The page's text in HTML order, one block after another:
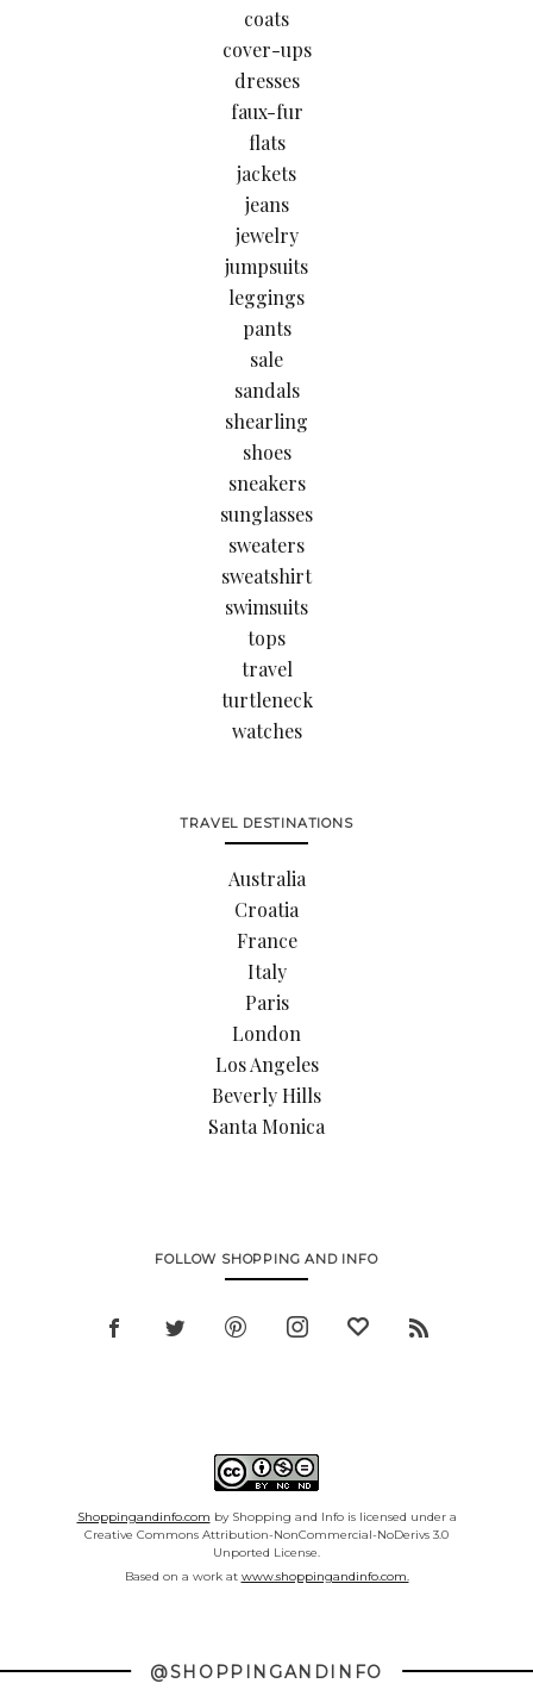
coats
cover-ups
dresses
faux-fur
flats
jackets
jeans
jewelry
jumpsuits
leggings
pants
sale
sandals
shearling
shoes
sneakers
sunglasses
sweaters
sweatshirt
swimsuits
tops
travel
turtleneck
watches
TRAVEL DESTINATIONS
Australia
Croatia
France
Italy
Paris
London
Los Angeles
Beverly Hills
Santa Monica
FOLLOW SHOPPING AND INFO
Shoppingandinfo.com by Shopping and Info is licensed under a
Creative Commons Attribution-NonCommercial-NoDerivs 3.0
Unported License.
Based on a work at www.shoppingandinfo.com.
@SHOPPINGANDINFO